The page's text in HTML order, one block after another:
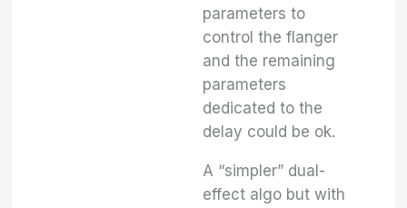
parameters to
control the flanger
and the remaining
parameters
dedicated to the
delay could be ok.
A “simpler” dual-
effect algo but with